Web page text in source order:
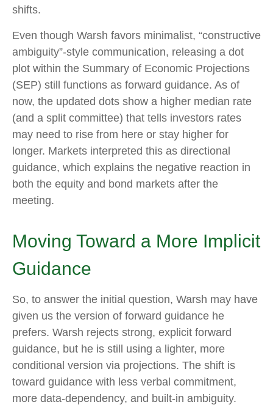
shifts.
Even though Warsh favors minimalist, “constructive
ambiguity”-style communication, releasing a dot
plot within the Summary of Economic Projections
(SEP) still functions as forward guidance. As of
now, the updated dots show a higher median rate
(and a split committee) that tells investors rates
may need to rise from here or stay higher for
longer. Markets interpreted this as directional
guidance, which explains the negative reaction in
both the equity and bond markets after the
meeting.
Moving Toward a More Implicit
Guidance
So, to answer the initial question, Warsh may have
given us the version of forward guidance he
prefers. Warsh rejects strong, explicit forward
guidance, but he is still using a lighter, more
conditional version via projections. The shift is
toward guidance with less verbal commitment,
more data-dependency, and built-in ambiguity.